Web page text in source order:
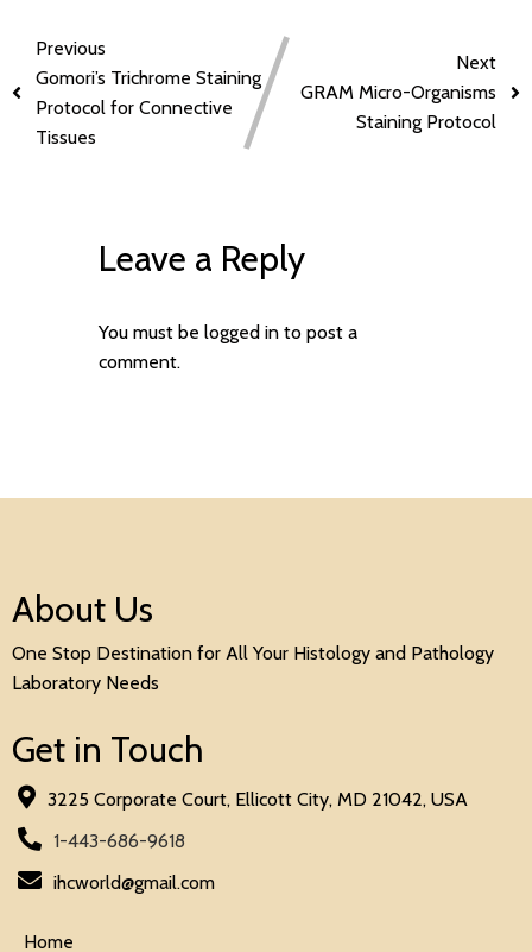
Previous
Gomori’s Trichrome Staining
Protocol for Connective
Tissues
Next
GRAM Micro-Organisms
Staining Protocol
Leave a Reply
You must be logged into post a
comment.
About Us
One Stop Destination for All Your Histology and Pathology
Laboratory Needs
Get in Touch
3225 Corporate Court, Ellicott City, MD 21042, USA
1-443-686-9618
ihcworld@gmail.com
Home